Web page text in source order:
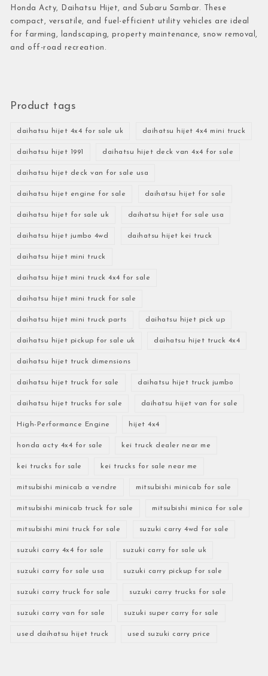
Honda Acty, Daihatsu Hijet, and Subaru Sambar. These
compact, versatile, and fuel-efficient utility vehicles are ideal
for farming, landscaping, property maintenance, snow removal,
and off-road recreation.
Product tags
daihatsu hijet 4x4 for sale uk daihatsu hijet 4x4 mini truck
daihatsu hijet 1991 daihatsu hijet deck van 4x4 for sale
daihatsu hijet deck van for sale usa
daihatsu hijet engine for sale daihatsu hijet for sale
daihatsu hijet for sale uk daihatsu hijet for sale usa
daihatsu hijet jumbo 4wd daihatsu hijet kei truck
daihatsu hijet mini truck
daihatsu hijet mini truck 4x4 for sale
daihatsu hijet mini truck for sale
daihatsu hijet mini truck parts daihatsu hijet pick up
daihatsu hijet pickup for sale uk daihatsu hijet truck 4x4
daihatsu hijet truck dimensions
daihatsu hijet truck for sale daihatsu hijet truck jumbo
daihatsu hijet trucks for sale daihatsu hijet van for sale
High-Performance Engine hijet 4x4
honda acty 4x4 for sale kei truck dealer near me
kei trucks for sale kei trucks for sale near me
mitsubishi minicab a vendre mitsubishi minicab for sale
mitsubishi minicab truck for sale mitsubishi minica for sale
mitsubishi mini truck for sale suzuki carry 4wd for sale
suzuki carry 4x4 for sale suzuki carry for sale uk
suzuki carry for sale usa suzuki carry pickup for sale
suzuki carry truck for sale suzuki carry trucks for sale
suzuki carry van for sale suzuki super carry for sale
used daihatsu hijet truck used suzuki carry price